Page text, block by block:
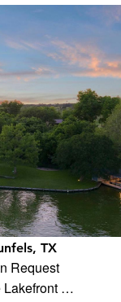
TX
Request
Lakefront …